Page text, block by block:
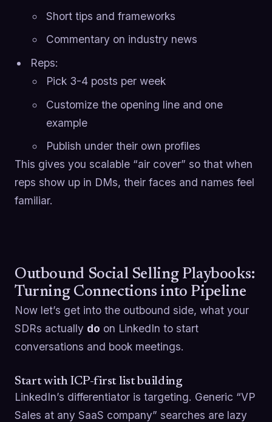
Short tips and frameworks
Commentary on industry news
Reps:
Pick 3-4 posts per week
Customize the opening line and one
example
Publish under their own profiles
This gives you scalable “air cover” so that when
reps show up in DMs, their faces and names feel
familiar.
Outbound Social Selling Playbooks:
Turning Connections into Pipeline
Now let’s get into the outbound side, what your
SDRs actually do on LinkedIn to start
conversations and book meetings.
Start with ICP-first list building
LinkedIn’s differentiator is targeting. Generic “VP
Sales at any SaaS company” searches are lazy